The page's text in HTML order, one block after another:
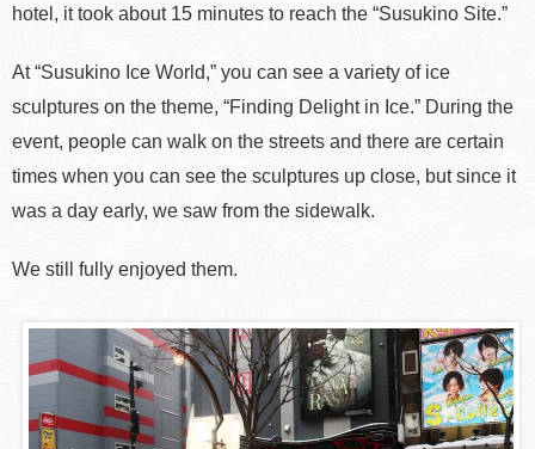
hotel, it took about 15 minutes to reach the “Susukino Site.”
At “Susukino Ice World,” you can see a variety of ice
sculptures on the theme, “Finding Delight in Ice.” During the
event, people can walk on the streets and there are certain
times when you can see the sculptures up close, but since it
was a day early, we saw from the sidewalk.
We still fully enjoyed them.